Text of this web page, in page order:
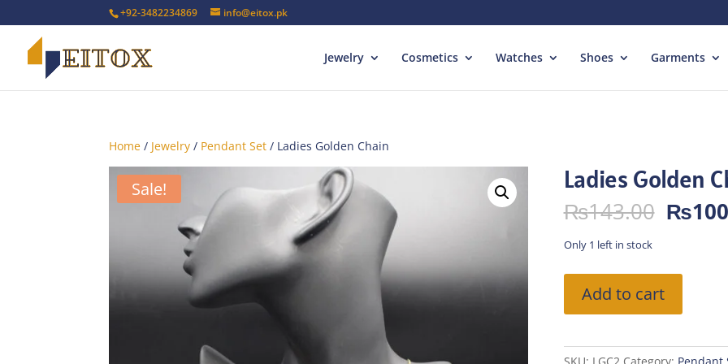
+92-3482234869 info@eitox.pk
Jewelry Cosmetics Watches Shoes Garments
Home / Jewelry / Pendant Set / Ladies Golden Chain
Sale! Ladies Golden
₨143.00
price
₨
Only 1 left in stock
Golden
Chain
Add to cart